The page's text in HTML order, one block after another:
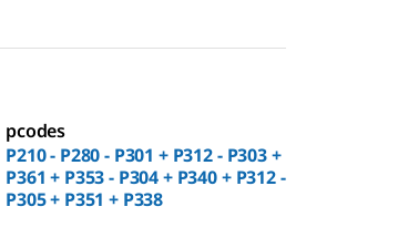
pcodes
P210 - P280 - P301 + P312 - P303 +
P361 + P353 - P304 + P340 + P312 -
P305 + P351 + P338